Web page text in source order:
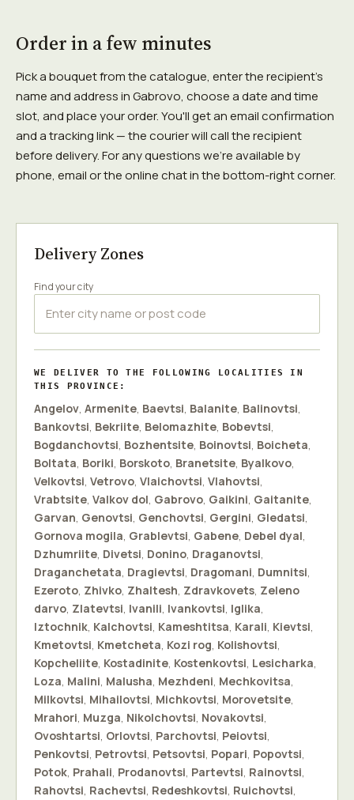
Order in a few minutes
Pick a bouquet from the catalogue, enter the recipient's
name and address in Gabrovo, choose a date and time
slot, and place your order. You'll get an email confirmation
and a tracking link — the courier will call the recipient
before delivery. For any questions we're available by
phone, email or the online chat in the bottom-right corner.
Delivery Zones
Find your city
WE DELIVER TO THE FOLLOWING LOCALITIES IN
THIS PROVINCE:
Angelov, Armenite, Baevtsi, Balanite, Balinovtsi,
Bankovtsi, Bekriite, Belomazhite, Bobevtsi,
Bogdanchovtsi, Bozhentsite, Boinovtsi, Boicheta,
Boltata, Boriki, Borskoto, Branetsite, Byalkovo,
Velkovtsi, Vetrovo, Vlaichovtsi, Vlahovtsi,
Vrabtsite, Valkov dol, Gabrovo, Gaikini, Gaitanite,
Garvan, Genovtsi, Genchovtsi, Gergini, Gledatsi,
Gornova mogila, Grablevtsi, Gabene, Debel dyal,
Dzhumriite, Divetsi, Donino, Draganovtsi,
Draganchetata, Dragievtsi, Dragomani, Dumnitsi,
Ezeroto, Zhivko, Zhaltesh, Zdravkovets, Zeleno
darvo, Zlatevtsi, Ivanili, Ivankovtsi, Iglika,
Iztochnik, Kalchovtsi, Kameshtitsa, Karali, Kievtsi,
Kmetovtsi, Kmetcheta, Kozi rog, Kolishovtsi,
Kopcheliite, Kostadinite, Kostenkovtsi, Lesicharka,
Loza, Malini, Malusha, Mezhdeni, Mechkovitsa,
Milkovtsi, Mihailovtsi, Michkovtsi, Morovetsite,
Mrahori, Muzga, Nikolchovtsi, Novakovtsi,
Ovoshtartsi, Orlovtsi, Parchovtsi, Peiovtsi,
Penkovtsi, Petrovtsi, Petsovtsi, Popari, Popovtsi,
Potok, Prahali, Prodanovtsi, Partevtsi, Rainovtsi,
Rahovtsi, Rachevtsi, Redeshkovtsi, Ruichovtsi,